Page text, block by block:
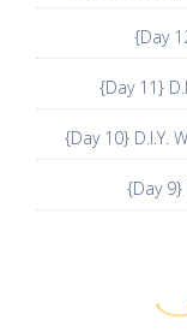
{Day
{Day 11}
{Day 10} D.I.Y.
{Day 9}